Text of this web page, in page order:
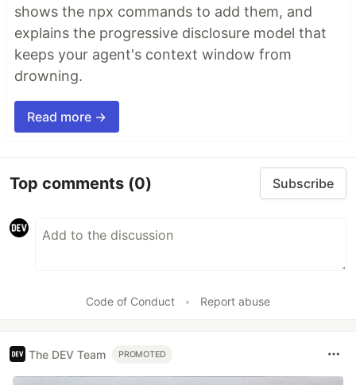
shows the npx commands to add them, and
explains the progressive disclosure model that
keeps your agent's context window from
drowning.
Read more →
Top comments (0) Subscribe
Code of Conduct • Report abuse
The DEV Team PROMOTED